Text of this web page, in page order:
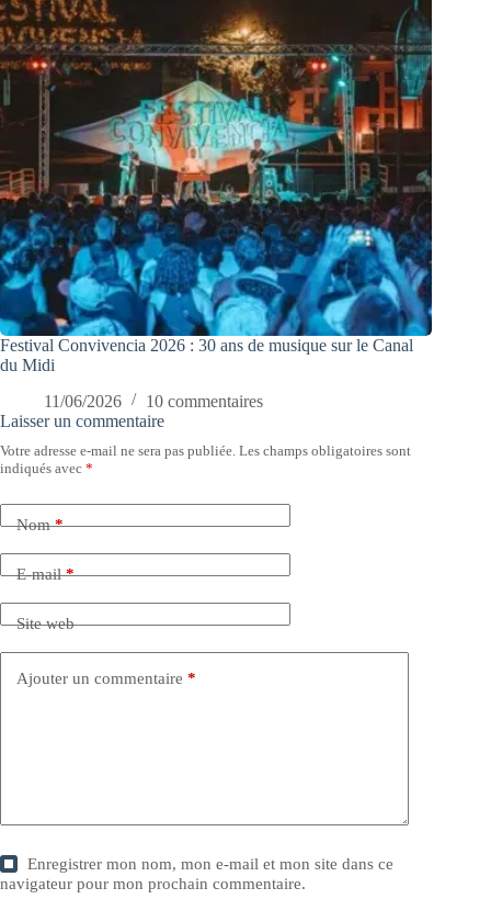
Festival Convivencia 2026 : 30 ans de musique sur le Canal
du Midi
11/06/2026
10 commentaires
Laisser un commentaire
Votre adresse e-mail ne sera pas publiée. Les champs obligatoires sont
indiqués avec *
Nom*
E-mail*
Site web
Ajouter un commentaire *
Enregistrer mon nom, mon e-mail et mon site dans ce
navigateur pour mon prochain commentaire.